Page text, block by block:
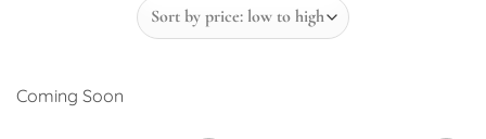
Coming Soon